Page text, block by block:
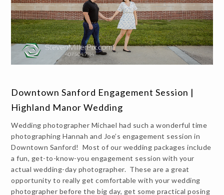
Downtown Sanford Engagement Session |
Highland Manor Wedding
Wedding photographer Michael had such a wonderful time
photographing Hannah and Joe’s engagement session in
Downtown Sanford! Most of our wedding packages include
a fun, get-to-know-you engagement session with your
actual wedding-day photographer. These are a great
opportunity to really get comfortable with your wedding
photographer before the big day, get some practical posing